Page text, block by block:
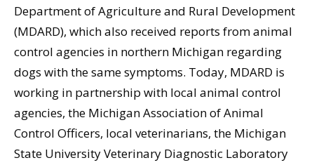
Department of Agriculture and Rural Development
(MDARD), which also received reports from animal
control agencies in northern Michigan regarding
dogs with the same symptoms. Today, MDARD is
working in partnership with local animal control
agencies, the Michigan Association of Animal
Control Officers, local veterinarians, the Michigan
State University Veterinary Diagnostic Laboratory